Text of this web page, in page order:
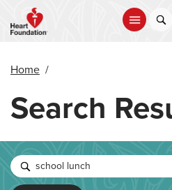
main
Home /
Search